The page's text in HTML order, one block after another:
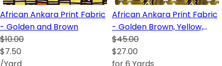
African Ankara Print Fabric
- Golden and Brown
$10.00
$7.50
/Yard
African Ankara Print Fabric
- Golden Brown, Yellow,
Burgundy, White
$45.00
$27.00
for 6 Yards